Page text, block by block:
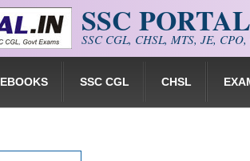
SSC PORTAL
SSC CGL, CHSL, MTS, JE,
EBOOKS SSC CGL CHSL